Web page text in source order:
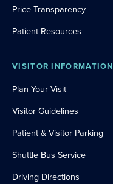
Price Transparency
Patient Resources
VISITOR INFORMATION
Plan Your Visit
Visitor Guidelines
Patient & Visitor Parking
Shuttle Bus Service
Driving Directions